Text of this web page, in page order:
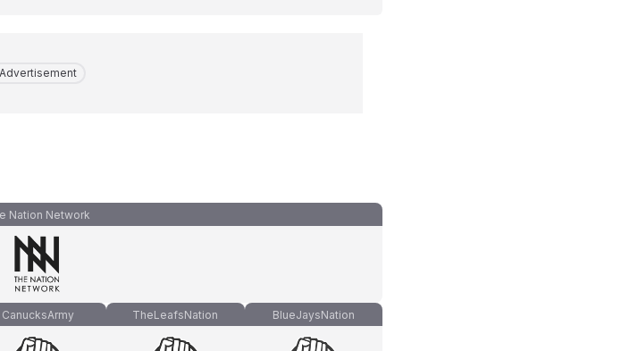
Advertisement
Nation Network
CanucksArmy TheLeafsNation BlueJaysNation